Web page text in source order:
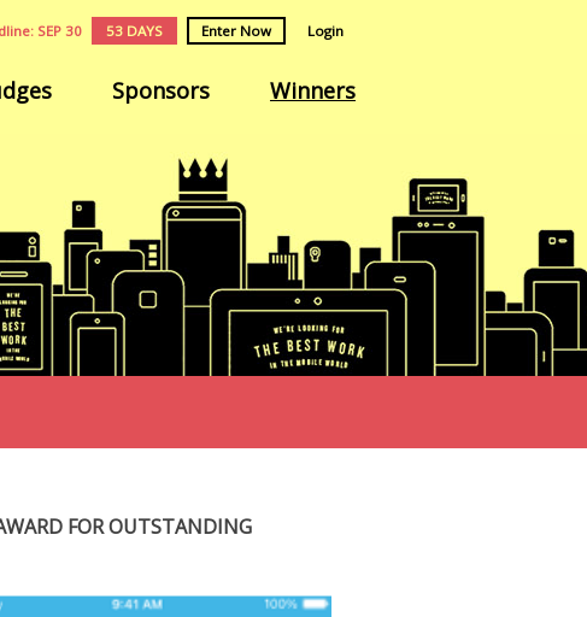
SEP 30 53 DAYS Enter Now Login
Sponsors Winners
FOR OUTSTANDING